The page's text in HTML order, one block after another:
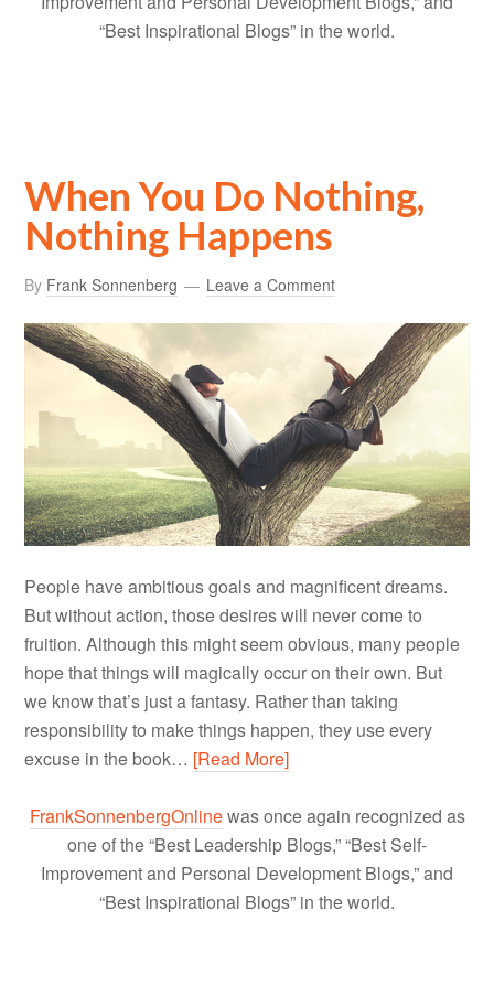
“Best Inspirational Blogs” in the world.
When You Do Nothing,
Nothing Happens
By Frank Sonnenberg Leave a Comment
People have ambitious goals and magnificent dreams.
But without action, those desires will never come to
fruition. Although this might seem obvious, many people
hope that things will magically occur on their own. But
we know that’s just a fantasy. Rather than taking
responsibility to make things happen, they use every
excuse in the book… [Read More]
FrankSonnenbergOnlinewas once again recognized as
one of the “Best Leadership Blogs,” “Best Self-
Improvement and Personal Development Blogs,” and
“Best Inspirational Blogs” in the world.